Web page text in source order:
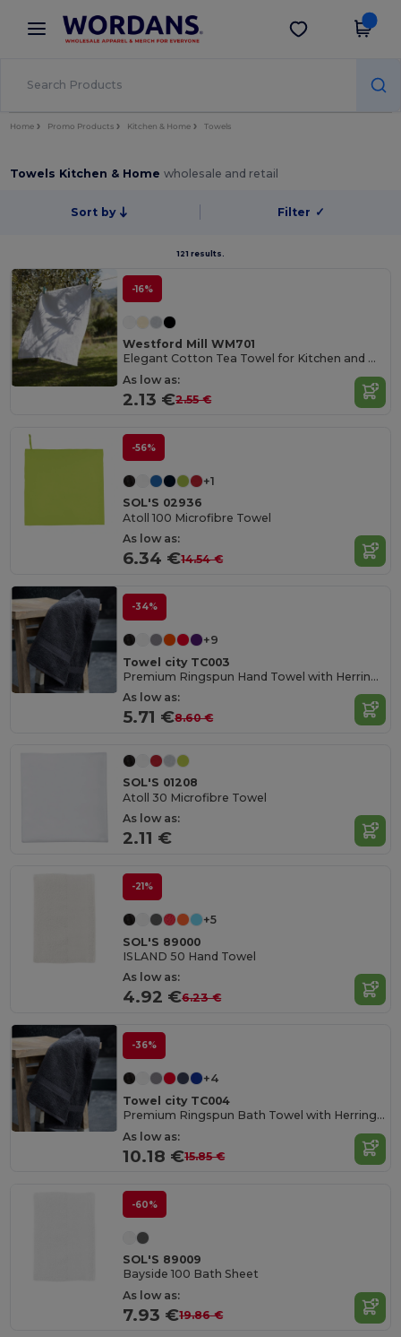
× Wordans App
Better prices on app!
Get the app
Home Promo Products Kitchen & Home Towels
Towels Kitchen & Homewholesale and retail
Sort by Filter ✓
121 results.
-16%
Westford Mill WM701
Elegant Cotton Tea Towel for Kitchen and Dining
As low as:
2.13 €2.55 €
-56%
+1
SOL'S 02936
Atoll 100 Microfibre Towel
As low as:
6.34 €14.54 €
-34%
+9
Towel city TC003
Premium Ringspun Hand Towel with Herringbone Border
As low as:
5.71 €8.60 €
SOL'S 01208
Atoll 30 Microfibre Towel
As low as:
2.11 €
-21%
+5
SOL'S 89000
ISLAND 50 Hand Towel
As low as:
4.92 €6.23 €
-36%
+4
Towel city TC004
Premium Ringspun Bath Towel with Herringbone Border
As low as:
10.18 €15.85 €
-60%
SOL'S 89009
Bayside 100 Bath Sheet
As low as:
7.93 €19.86 €